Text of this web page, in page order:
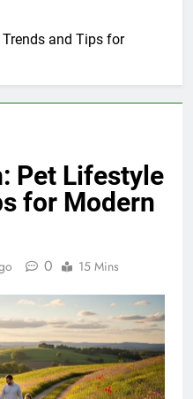
and Tips for
Pet Lifestyle
for Modern
0 15 Mins